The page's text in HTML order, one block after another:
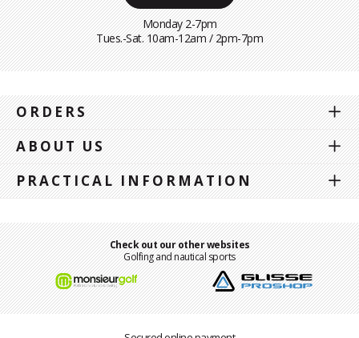
Monday 2-7pm
Tues.-Sat. 10am-12am / 2pm-7pm
ORDERS
ABOUT US
PRACTICAL INFORMATION
Check out our other websites
Golfing and nautical sports